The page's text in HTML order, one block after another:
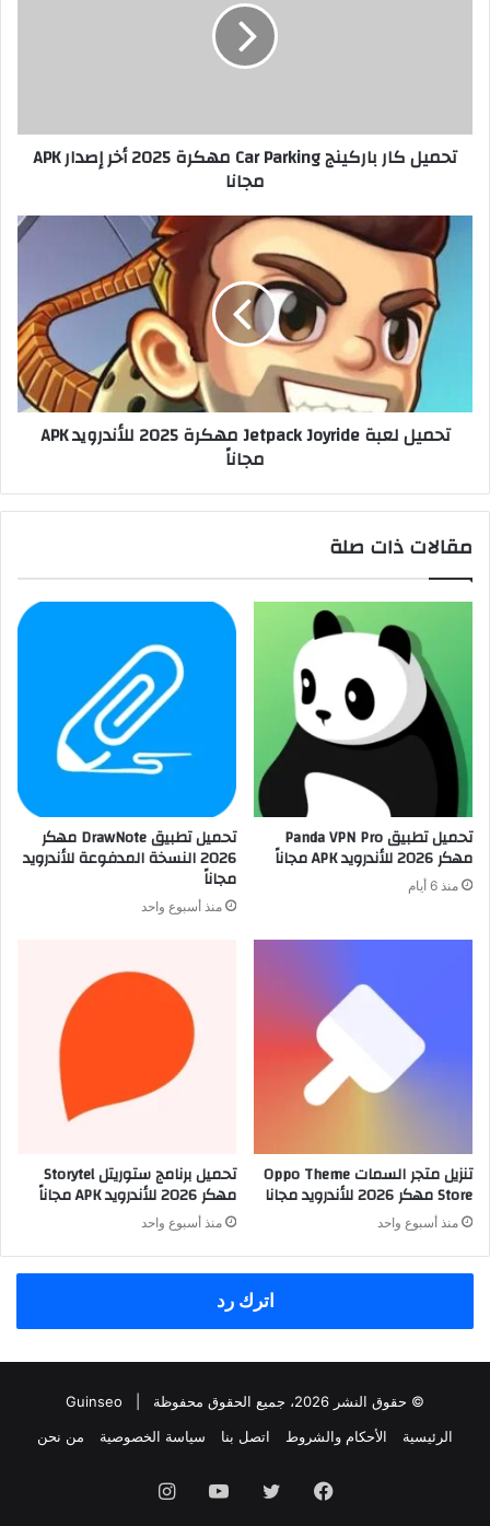
تحميل كار باركينج Car Parking مهكرة 2025 أخر إصدار APK
مجانا
تحميل لعبة Jetpack Joyride مهكرة 2025 للأندرويد APK
مجاناً
مقالات ذات صلة
تحميل تطبيق Panda VPN Pro
مهكر 2026 للأندرويد APK مجاناً
منذ 6 أيام
تحميل تطبيق DrawNote مهكر
2026 النسخة المدفوعة للأندرويد
مجاناً
منذ أسبوع واحد
تنزيل متجر السمات Oppo Theme
Store مهكر 2026 للأندرويد مجانا
منذ أسبوع واحد
تحميل برنامج ستوريتل Storytel
مهكر 2026 للأندرويد APK مجاناً
منذ أسبوع واحد
اترك رد
© حقوق النشر 2026، جميع الحقوق محفوظة |
Guinseo
الرئيسية
الأحكام والشروط اتصل بنا سياسة الخصوصية من نحن
فيسبوك تويتر يوتيوبانستقرام